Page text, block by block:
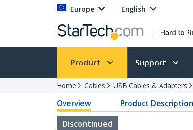
Europe English
Product Support
Home Cables USB Cables & Adapters
Overview Product Description
Discontinued